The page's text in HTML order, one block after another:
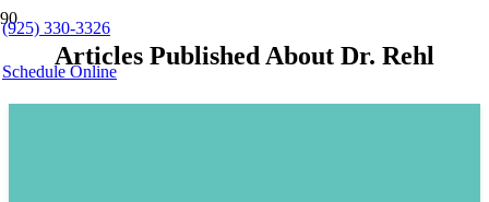
(925) 330-3326
Schedule Online
Articles Published About Dr. Rehl